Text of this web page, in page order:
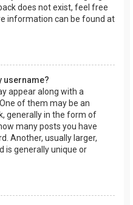
does not exist, feel free
information can be found at
username?
appear along with a
of them may be an
generally in the form of
many posts you have
Another, usually larger,
is generally unique or